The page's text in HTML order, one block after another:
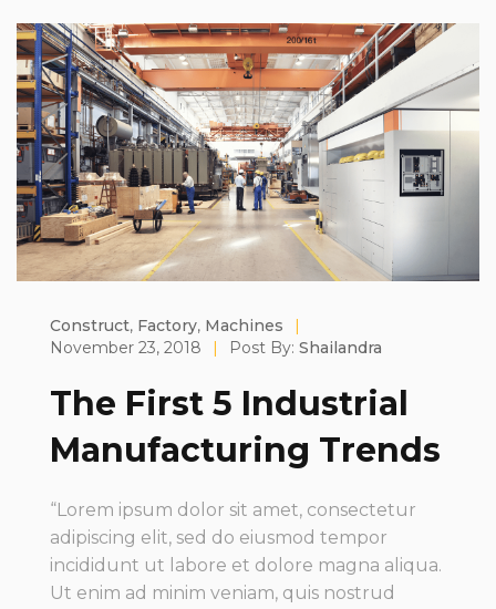
Construct, Factory, Machines
|
November 23, 2018
| Post By: Shailandra
The First 5 Industrial
Manufacturing Trends
“Lorem ipsum dolor sit amet, consectetur
adipiscing elit, sed do eiusmod tempor
incididunt ut labore et dolore magna aliqua.
Ut enim ad minim veniam, quis nostrud